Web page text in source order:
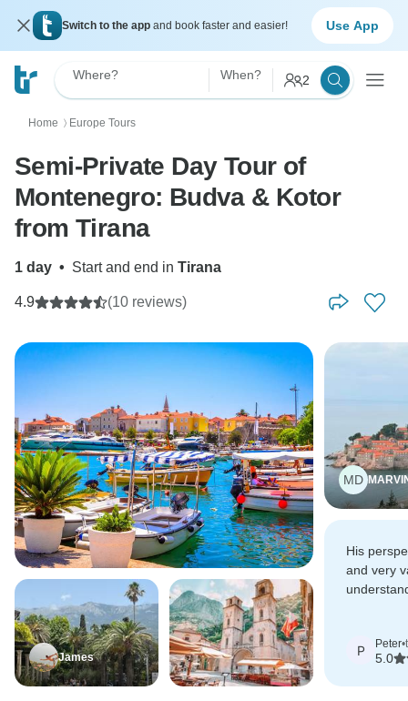
Switch to the app and book faster and easier! Use App
Where? When? 2
Home 〉 Europe Tours
Semi-Private Day Tour of
Montenegro: Budva & Kotor
from Tirana
1 day • Start and end in Tirana
4.9 (10 reviews)
James
MD
His
and very
P Peter•
5.0